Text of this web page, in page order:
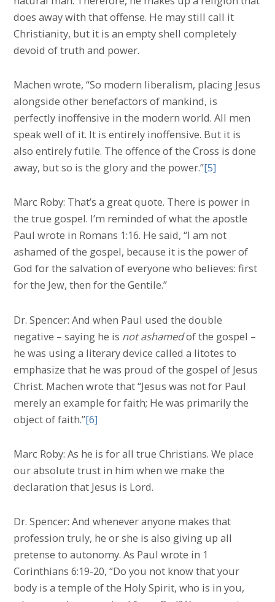
does away with that offense. He may still call it
Christianity, but it is an empty shell completely
devoid of truth and power.
Machen wrote, “So modern liberalism, placing Jesus
alongside other benefactors of mankind, is
perfectly inoffensive in the modern world. All men
speak well of it. It is entirely inoffensive. But it is
also entirely futile. The offence of the Cross is done
away, but so is the glory and the power.”[5]
Marc Roby: That’s a great quote. There is power in
the true gospel. I’m reminded of what the apostle
Paul wrote in Romans 1:16. He said, “I am not
ashamed of the gospel, because it is the power of
God for the salvation of everyone who believes: first
for the Jew, then for the Gentile.”
Dr. Spencer: And when Paul used the double
negative – saying he is not ashamedof the gospel –
he was using a literary device called a litotes to
emphasize that he was proud of the gospel of Jesus
Christ. Machen wrote that “Jesus was not for Paul
merely an example for faith; He was primarily the
object of faith.”[6]
Marc Roby: As he is for all true Christians. We place
our absolute trust in him when we make the
declaration that Jesus is Lord.
Dr. Spencer: And whenever anyone makes that
profession truly, he or she is also giving up all
pretense to autonomy. As Paul wrote in 1
Corinthians 6:19-20, “Do you not know that your
body is a temple of the Holy Spirit, who is in you,